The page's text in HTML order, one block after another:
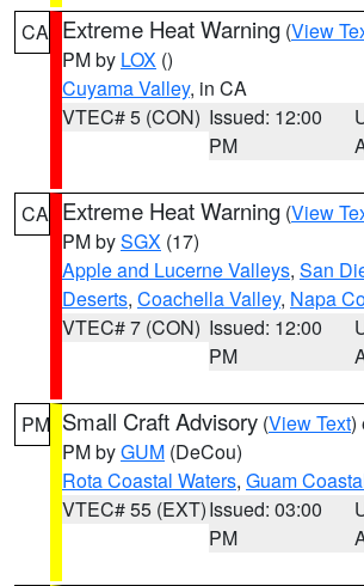
CA Extreme Heat Warning (View
PM by LOX ()
Cuyama Valley, in CA
VTEC# 5 (CON) Issued: 12:00
PM
CA Extreme Heat Warning (View
PM bySGX (17)
Apple and Lucerne Valleys, San
Deserts, Coachella Valley, Napa
VTEC# 7 (CON) Issued: 12:00
PM
PM Small Craft Advisory (View Text)
PM byGUM (DeCou)
Rota Coastal Waters, Guam
VTEC# 55 (EXT)Issued: 03:00
PM